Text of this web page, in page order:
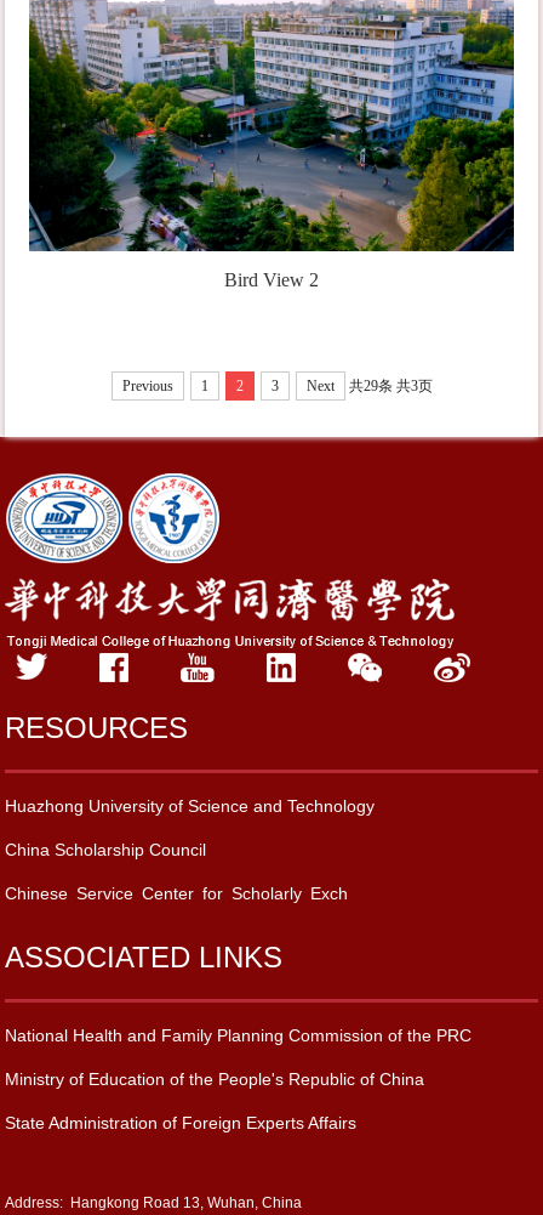
Bird View 2
Previous 1 2 3 Next 共29条 共3页
RESOURCES
Huazhong University of Science and Technology
China Scholarship Council
Chinese Service Center for Scholarly Exch
ASSOCIATED LINKS
National Health and Family Planning Commission of the PRC
Ministry of Education of the People's Republic of China
State Administration of Foreign Experts Affairs
Address: Hangkong Road 13, Wuhan, China